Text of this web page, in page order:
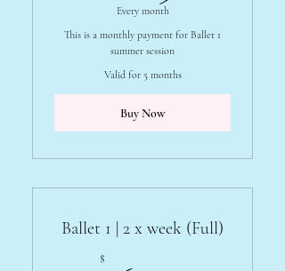
Every month
This is a monthly payment for Ballet 1
summer session
Valid for 5 months
Buy Now
Ballet 1 | 2 x week (Full)
$